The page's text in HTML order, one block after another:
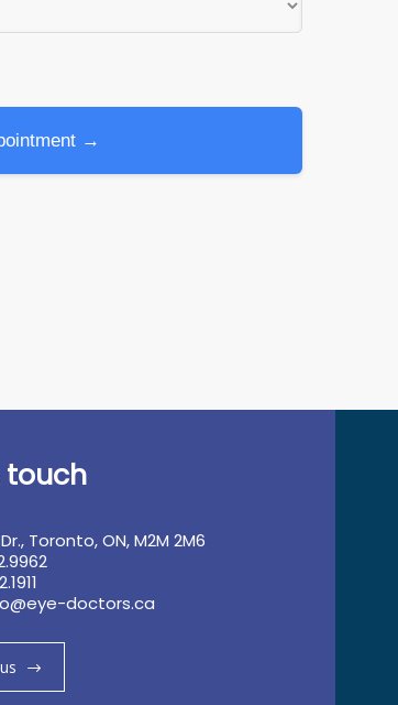
→
touch
Toronto, ON, M2M 2M6
doctors.ca